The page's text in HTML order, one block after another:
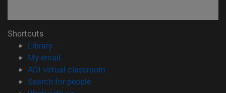
Shortcuts
Library(opens in new window)
My email
ADI virtual classroom
Search for people(opens in new window)